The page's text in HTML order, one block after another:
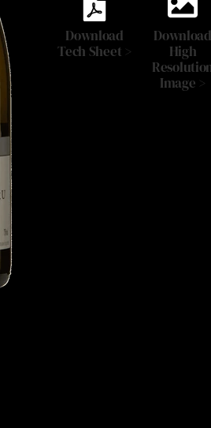
Download
Tech Sheet >
Download
High
Image >